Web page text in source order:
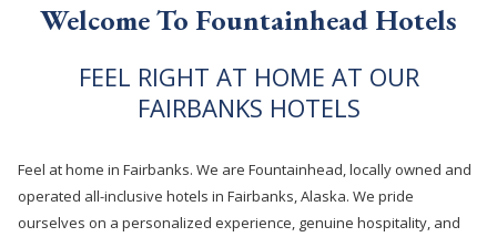
Welcome To Fountainhead Hotels
FEEL RIGHT AT HOME AT OUR
FAIRBANKS HOTELS
Feel at home in Fairbanks. We are Fountainhead, locally owned and
operated all-inclusive hotels in Fairbanks, Alaska. We pride
ourselves on a personalized experience, genuine hospitality, and